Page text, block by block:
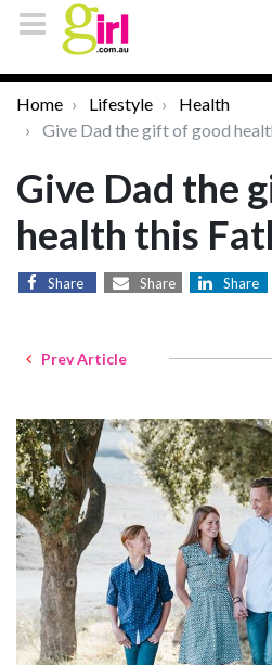
Home Lifestyle
Health
Give Dad the gift of good
Give Dad the
health this
Share Share Share
Prev Article